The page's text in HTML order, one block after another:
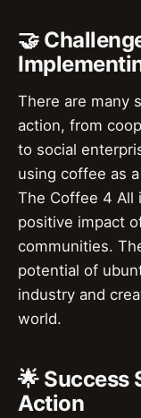
🤝
There are many
action, from
to social
using coffee as
The Coffee 4 All
positive impact
communities.
potential of
industry and
world.
🌟 Success
Action